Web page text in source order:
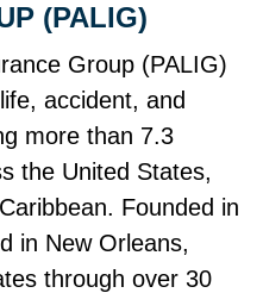
(PALIG)
Group (PALIG)
accident, and
more than 7.3
the United States,
Founded in
in New Orleans,
through over 30